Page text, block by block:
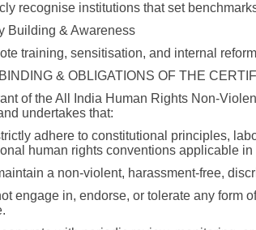
recognise institutions that set
Building & Awareness
training, sensitisation, and internal
& OBLIGATIONS OF THE
of the All India Human Rights Non-
undertakes that:
adhere to constitutional principles,
human rights conventions applicable in
a non-violent, harassment-free,
engage in, endorse, or tolerate any form